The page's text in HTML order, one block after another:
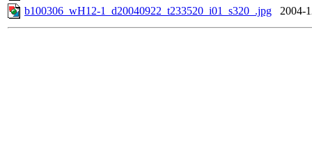
b100306_wH12-1_d20040922_t233520_i01_s320_.jpg
2004-